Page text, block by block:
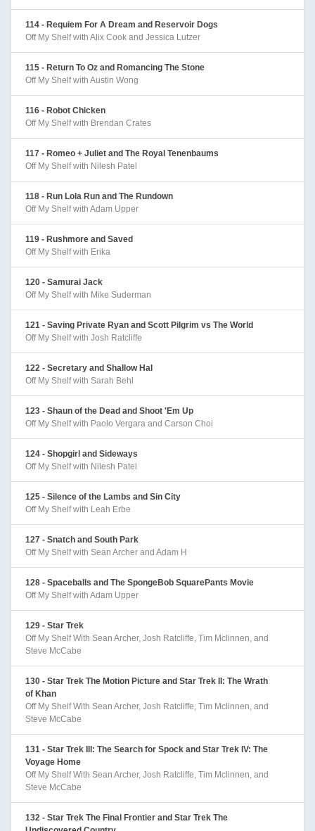
114 - Requiem For A Dream and Reservoir Dogs
Off My Shelf with Alix Cook and Jessica Lutzer
115 - Return To Oz and Romancing The Stone
Off My Shelf with Austin Wong
116 - Robot Chicken
Off My Shelf with Brendan Crates
117 - Romeo + Juliet and The Royal Tenenbaums
Off My Shelf with Nilesh Patel
118 - Run Lola Run and The Rundown
Off My Shelf with Adam Upper
119 - Rushmore and Saved
Off My Shelf with Erika
120 - Samurai Jack
Off My Shelf with Mike Suderman
121 - Saving Private Ryan and Scott Pilgrim vs The World
Off My Shelf with Josh Ratcliffe
122 - Secretary and Shallow Hal
Off My Shelf with Sarah Behl
123 - Shaun of the Dead and Shoot 'Em Up
Off My Shelf with Paolo Vergara and Carson Choi
124 - Shopgirl and Sideways
Off My Shelf with Nilesh Patel
125 - Silence of the Lambs and Sin City
Off My Shelf with Leah Erbe
127 - Snatch and South Park
Off My Shelf with Sean Archer and Adam H
128 - Spaceballs and The SpongeBob SquarePants Movie
Off My Shelf with Adam Upper
129 - Star Trek
Off My Shelf With Sean Archer, Josh Ratcliffe, Tim Mclinnen, and
Steve McCabe
130 - Star Trek The Motion Picture and Star Trek II: The Wrath
of Khan
Off My Shelf With Sean Archer, Josh Ratcliffe, Tim Mclinnen, and
Steve McCabe
131 - Star Trek III: The Search for Spock and Star Trek IV: The
Voyage Home
Off My Shelf With Sean Archer, Josh Ratcliffe, Tim Mclinnen, and
Steve McCabe
132 - Star Trek The Final Frontier and Star Trek The